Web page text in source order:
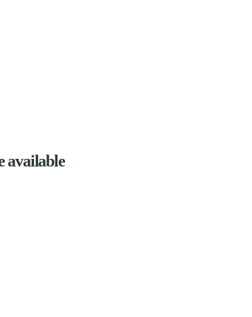
available